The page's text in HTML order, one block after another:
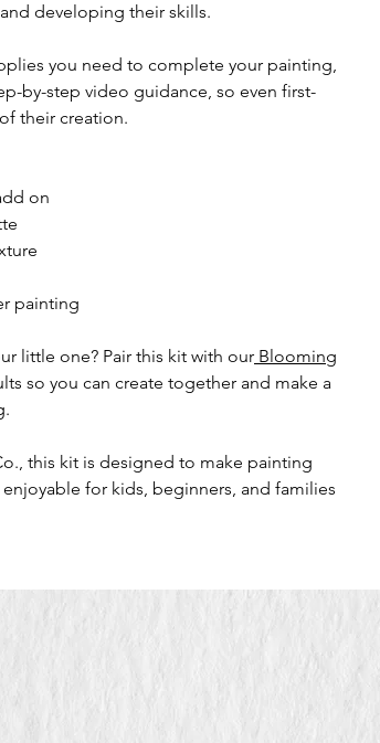
developing their skills.
you need to complete your painting,
by-step video guidance, so even first-
their creation.
on
painting
little one? Pair this kit with our Blooming
so you can create together and make a
this kit is designed to make painting
for kids, beginners, and families